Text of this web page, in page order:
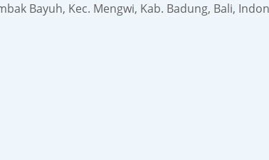
Bayuh, Kec. Mengwi, Kab. Badung, Bali,